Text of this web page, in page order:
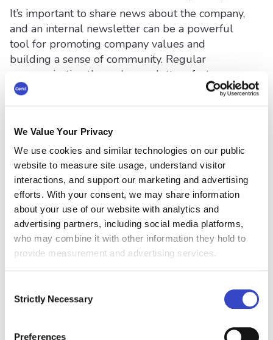
We Value Your Privacy
We use cookies and similar technologies on our public
website to measure site usage, understand visitor
interactions, and support our marketing and advertising
efforts. With your consent, we may share information
about your use of our website with analytics and
advertising partners, including social media platforms,
who may combine it with other information they hold to
provide measurement and advertising services.
Selection
Strictly Necessary
Preferences
It’s important to share news about the company,
and an internal newsletter can be a powerful
tool for promoting company values and
building a sense of community. Regular
communication through newsletters fosters
trust and transparency between leadership and
employees.
Additionally, a regular internal newsletter can
present important announcements and updates
to the right employees, preventing information
overload through individual emails. It can also
be a great platform to recognize employee
achievements and contributions, constantly
boosting morale and engagement.
Employee Newsletter
Best Practices